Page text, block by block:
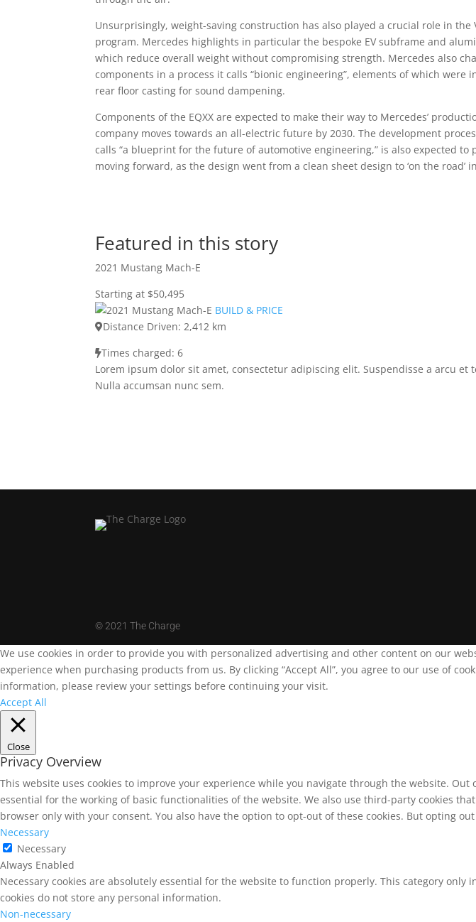
Unsurprisingly, weight-saving construction has also played a crucial role in the
program. Mercedes highlights in particular the bespoke EV subframe and
which reduce overall weight without compromising strength. Mercedes also
components in a process it calls “bionic engineering”, elements of which were
rear floor casting for sound dampening.
Components of the EQXX are expected to make their way to Mercedes’
company moves towards an all-electric future by 2030. The development
calls “a blueprint for the future of automotive engineering,” is also expected to
moving forward, as the design went from a clean sheet design to ‘on the road’
Featured in this story
2021 Mustang Mach-E
Starting at $50,495
BUILD & PRICE
Distance Driven: 2,412 km
Times charged: 6
Lorem ipsum dolor sit amet, consectetur adipiscing elit. Suspendisse a arcu
Nulla accumsan nunc sem.
©2021 The Charge
We use cookies in order to provide you with personalized advertising and other content on our
experience when purchasing products from us. By clicking “Accept All”, you agree to our use of
information, please review your settings before continuing your visit.
Accept All
Close
Privacy Overview
This website uses cookies to improve your experience while you navigate through the website.
essential for the working of basic functionalities of the website. We also use third-party cookies
browser only with your consent. You also have the option to opt-out of these cookies. But opting
Necessary
Necessary
Always Enabled
Necessary cookies are absolutely essential for the website to function properly. This category
cookies do not store any personal information.
Non-necessary